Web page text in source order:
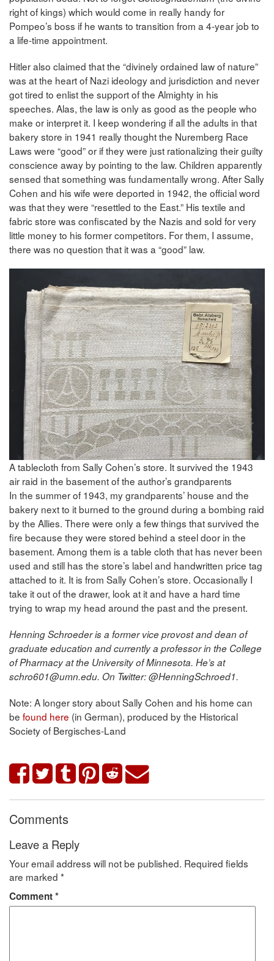
right of kings) which would come in really handy for
Pompeo’s boss if he wants to transition from a 4-year job to
a life-time appointment.
Hitler also claimed that the “divinely ordained law of nature”
was at the heart of Nazi ideology and jurisdiction and never
got tired to enlist the support of the Almighty in his
speeches. Alas, the law is only as good as the people who
make or interpret it. I keep wondering if all the adults in that
bakery store in 1941 really thought the Nuremberg Race
Laws were “good” or if they were just rationalizing their guilty
conscience away by pointing to the law. Children apparently
sensed that something was fundamentally wrong. After Sally
Cohen and his wife were deported in 1942, the official word
was that they were “resettled to the East.” His textile and
fabric store was confiscated by the Nazis and sold for very
little money to his former competitors. For them, I assume,
there was no question that it was a “good” law.
A tablecloth from Sally Cohen’s store. It survived the 1943
air raid in the basement of the author’s grandparents
In the summer of 1943, my grandparents’ house and the
bakery next to it burned to the ground during a bombing raid
by the Allies. There were only a few things that survived the
fire because they were stored behind a steel door in the
basement. Among them is a table cloth that has never been
used and still has the store’s label and handwritten price tag
attached to it. It is from Sally Cohen’s store. Occasionally I
take it out of the drawer, look at it and have a hard time
trying to wrap my head around the past and the present.
Henning Schroeder is a former vice provost and dean of
graduate education and currently a professor in the College
of Pharmacy at the University of Minnesota. He’s at
schro601@umn.edu. On Twitter: @HenningSchroed1.
Note: A longer story about Sally Cohen and his home can
be found here (in German), produced by the Historical
Society of Bergisches-Land
Comments
Leave a Reply
Your email address will not be published. Required fields
are marked *
Comment*